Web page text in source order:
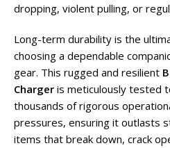
dropping, violent pulling, or
Long-term durability is the
choosing a dependable
gear. This rugged and resilient
Charger is meticulously tested
thousands of rigorous
pressures, ensuring it outlasts
items that break down, crack